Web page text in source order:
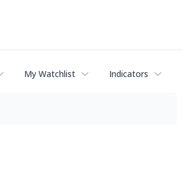
My Watchlist Indicators